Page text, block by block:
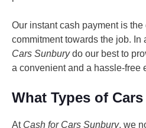
Our instant cash payment is
commitment towards the job. In
Cars Sunburydo our best to
a convenient and a hassle-free
What Types of
At Cash for Cars Sunbury, we